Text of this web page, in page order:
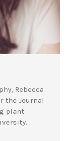
Rebecca
the Journal
plant